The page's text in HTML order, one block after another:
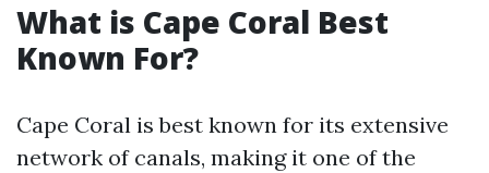
What is Cape Coral Best
Known For?
Cape Coral is best known for its extensive
network of canals, making it one of the